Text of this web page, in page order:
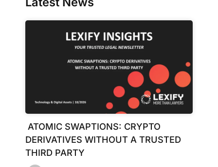
ATOMIC SWAPTIONS: CRYPTO
DERIVATIVES WITHOUT A TRUSTED
THIRD PARTY